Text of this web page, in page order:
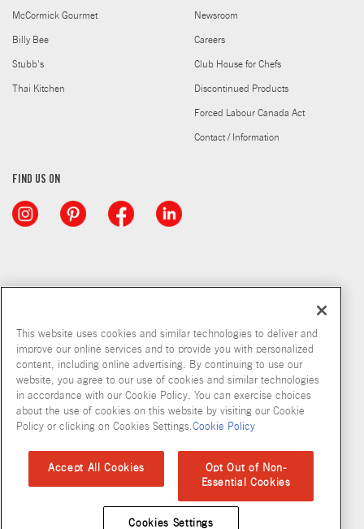
McCormick Gourmet
Billy Bee
Stubb's
Thai Kitchen
Newsroom
Careers
Club House for Chefs
Discontinued Products
Forced Labour Canada Act
Contact / Information
FIND US ON
Copyright © 2026 McCormick & Company, Inc
Privacy Policy Terms and Conditions Cookie Policy
Accessibility Standard
This website uses cookies and similar technologies to deliver and
improve our online services and to provide you with personalized
content, including online advertising. By continuing to use our
website, you agree to our use of cookies and similar technologies
in accordance with our Cookie Policy. You can exercise choices
about the use of cookies on this website by visiting our Cookie
Policy or clicking on Cookies Settings.Cookie Policy
Accept All Cookies
Opt Out of Non-
Essential Cookies
Cookies Settings